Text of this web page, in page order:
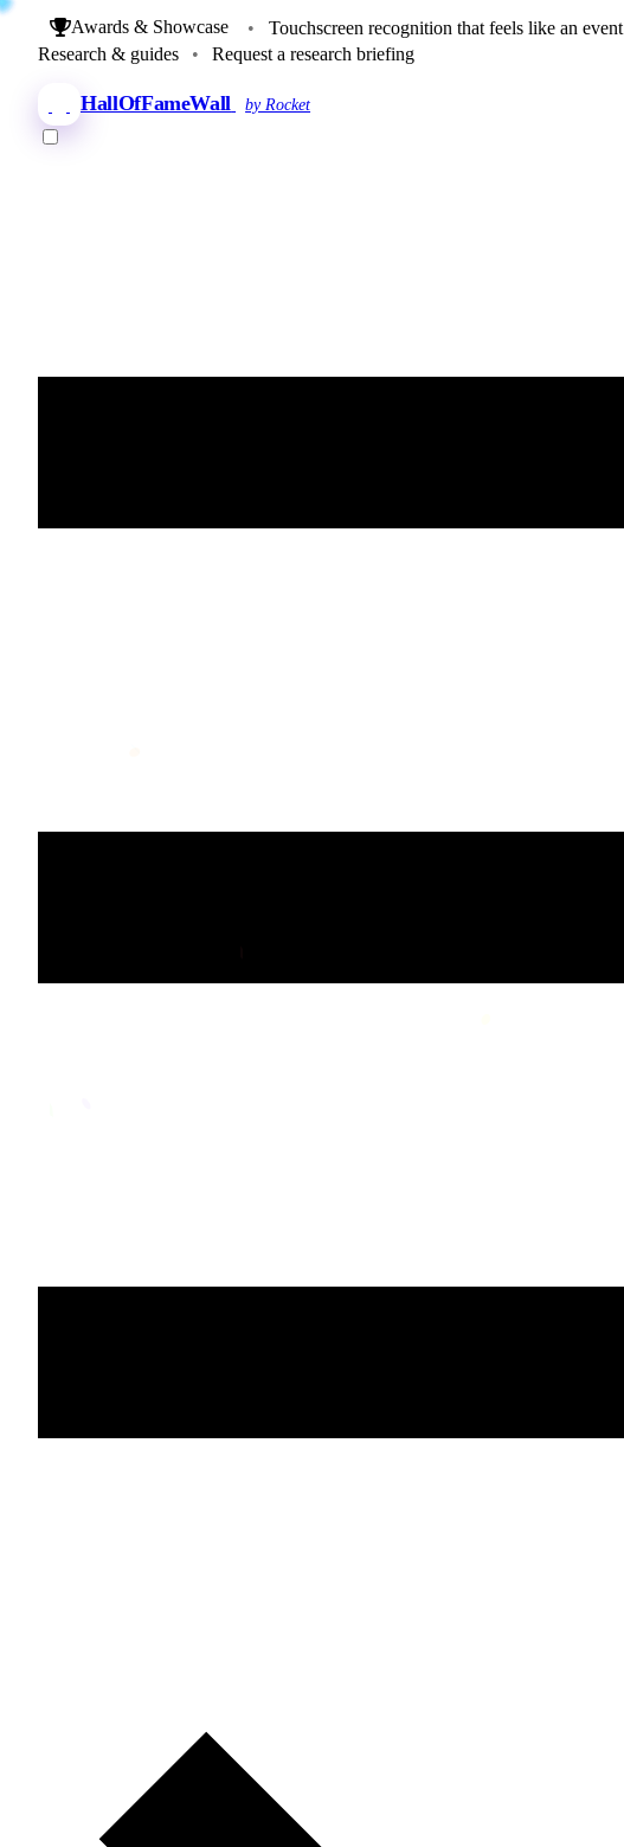
Awards & Showcase •
Touchscreen recognition that feels like an event
Research & guides
• Request a research briefing
HallOfFameWall by Rocket